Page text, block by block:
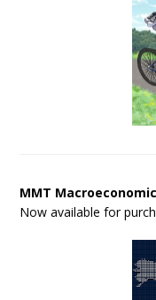
MMT
Now available for